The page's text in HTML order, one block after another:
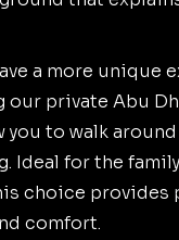
a more unique
our private Abu
you to walk
Ideal for the
choice provides
comfort.